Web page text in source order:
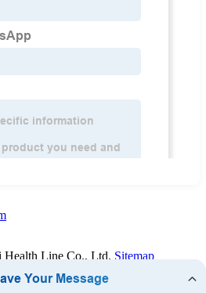
Health Line Co., Ltd. Sitemap